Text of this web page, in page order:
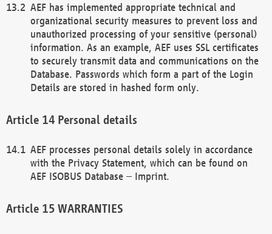
AEF has implemented appropriate technical and
organizational security measures to prevent loss and
unauthorized processing of your sensitive (personal)
information. As an example, AEF uses SSL certificates
to securely transmit data and communications on the
Database. Passwords which form a part of the Login
Details are stored in hashed form only.
Personal details
AEF processes personal details solely in accordance
with the Privacy Statement, which can be found on
AEF ISOBUS Database – Imprint.
WARRANTIES